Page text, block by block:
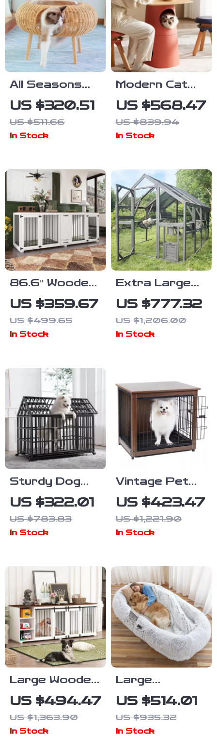
All Seasons
Luxury Cat
Nest Bed
US $320.51
US $511.66
In Stock
Modern Cat
Climbing Tree
with
Multifunctional
Post
US $568.47
US $839.94
In Stock
86.6″ Wooden
Dog Crate for
Two Dogs with
Bowls and
US $359.67
US $499.65
In Stock
Extra Large
Outdoor Cat
House with
Platforms and
US $777.32
US $1,206.00
In Stock
Sturdy Dog
Crate with
Lockable Door
US $322.01
US $783.83
In Stock
Vintage Pet
Crate Dog
Cage with
Table Top
With Floor
Tray for
Indoor
US $423.47
US $1,221.90
In Stock
Large Wooden
Dog Crate
Furniture,
86.6″ Kennel
US $494.47
US $1,363.90
In Stock
Large
Washable Faux
Fur Nap Sofa
for Humans &
US $514.01
US $935.32
In Stock